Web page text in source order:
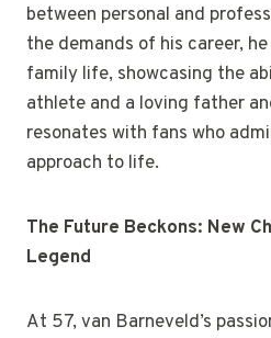
between personal and
the demands of his career,
family life, showcasing the
athlete and a loving father
resonates with fans who
approach to life.
The Future Beckons: New
Legend
At 57, van Barneveld’s